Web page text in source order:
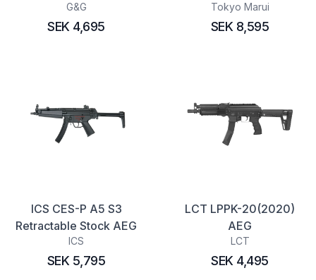
G&G
SEK 4,695
Tokyo Marui
SEK 8,595
ICS CES-P A5 S3
Retractable Stock AEG
ICS
SEK 5,795
LCT LPPK-20(2020)
AEG
LCT
SEK 4,495